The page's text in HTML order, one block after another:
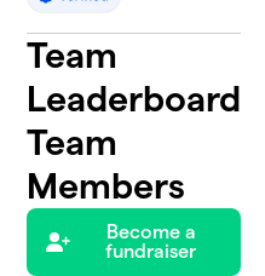
Team
Leaderboard
Team
Members
Become a
fundraiser